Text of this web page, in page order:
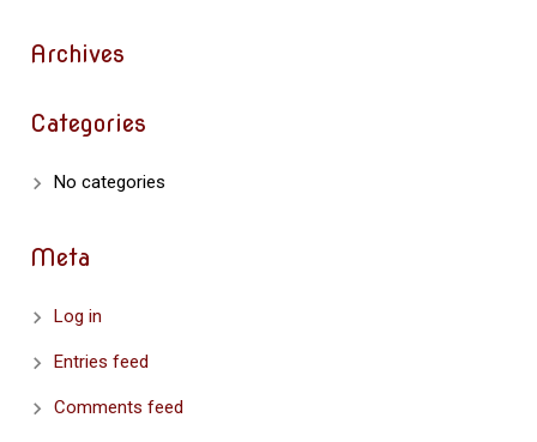
Archives
Categories
No categories
Meta
Log in
Entries feed
Comments feed